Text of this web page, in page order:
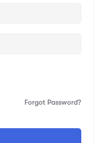
Forgot Password?